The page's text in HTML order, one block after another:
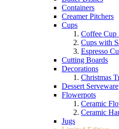
Containers
Creamer Pitchers
Cups
Coffee Cup
Cups with
Espresso
Cutting Boards
Decorations
Christmas
Dessert Serveware
Flowerpots
Ceramic
Ceramic
Jugs